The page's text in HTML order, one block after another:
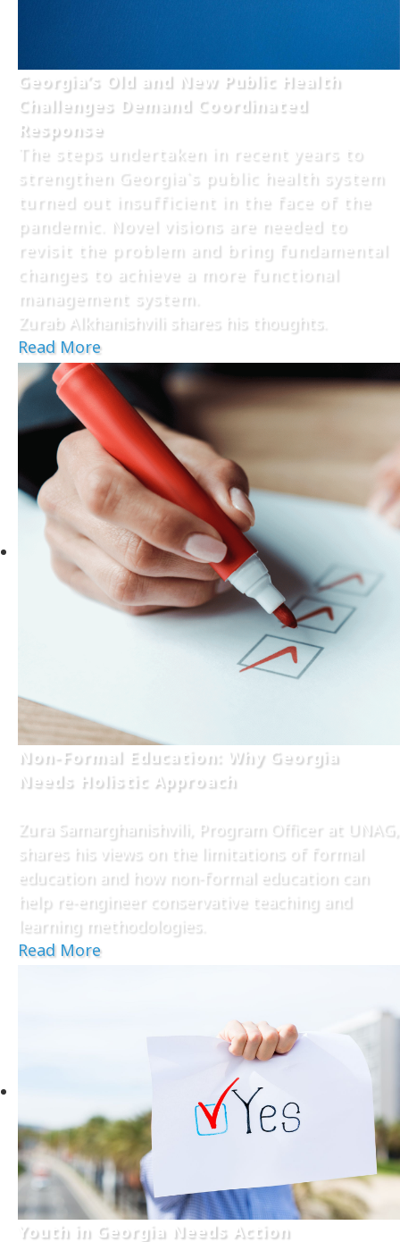
Georgia’s Old and New Public Health
Challenges Demand Coordinated
Response
The steps undertaken in recent years to
strengthen Georgia`s public health system
turned out insufficient in the face of the
pandemic. Novel visions are needed to
revisit the problem and bring fundamental
changes to achieve a more functional
management system.
Zurab Alkhanishvili shares his thoughts.
Read More
Non-Formal Education: Why Georgia
Needs Holistic Approach
Zura Samarghanishvili, Program Officer at UNAG,
shares his views on the limitations of formal
education and how non-formal education can
help re-engineer conservative teaching and
learning methodologies.
Read More
Youth in Georgia Needs Action